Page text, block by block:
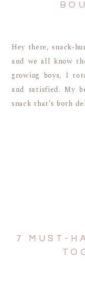
Hey there, snack-
and we all know
growing boys, I
and satisfied. My
snack that’s both
7 MUST-